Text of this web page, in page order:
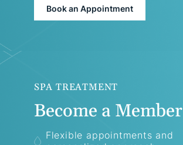
Book an Appointment
SPA TREATMENT
Become a Member
Flexible appointments and